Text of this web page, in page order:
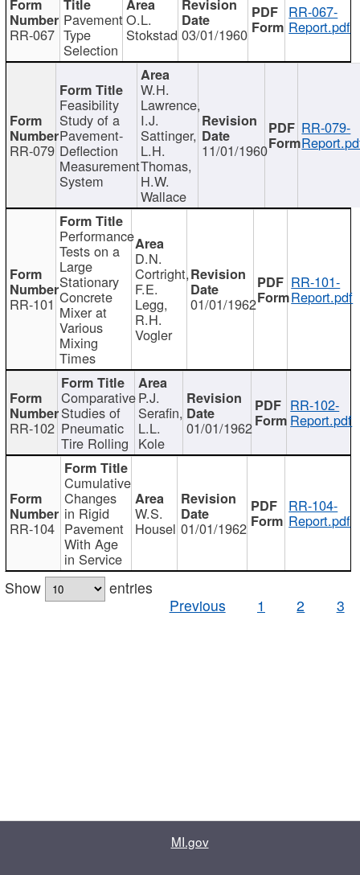
RR-067
Pavement
Type
Selection
O.L.
Stokstad 03/01/1960
RR-067-
Report.pdf
RR-079
Feasibility
Study of a
Pavement-
Deflection
Measurement
System
W.H.
Lawrence,
I.J.
Sattinger,
L.H.
Thomas,
H.W.
Wallace
11/01/1960
RR-079-
RR-101
Performance
Tests on a
Large
Stationary
Concrete
Mixer at
Various
Mixing
Times
D.N.
Cortright,
F.E.
Legg,
R.H.
Vogler
01/01/1962
RR-101-
Report.pdf
RR-102
Comparative
Studies of
Pneumatic
Tire Rolling
P.J.
Serafin,
L.L.
Kole
01/01/1962
RR-102-
Report.pdf
RR-104
Cumulative
Changes
in Rigid
Pavement
With Age
in Service
W.S.
Housel 01/01/1962
RR-104-
Report.pdf
Show
entries
Previous
1 2 3
MI.gov